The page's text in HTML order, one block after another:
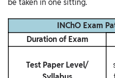
be taken in one sitting.
INChO Exam
Duration of Exam
Test Paper Level/